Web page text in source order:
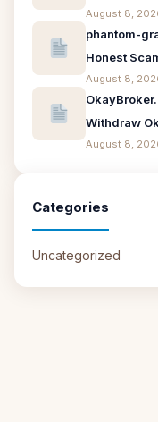
August 8,
phantom-
Honest
August 8,
Withdraw
August 8,
Categories
Uncategorized